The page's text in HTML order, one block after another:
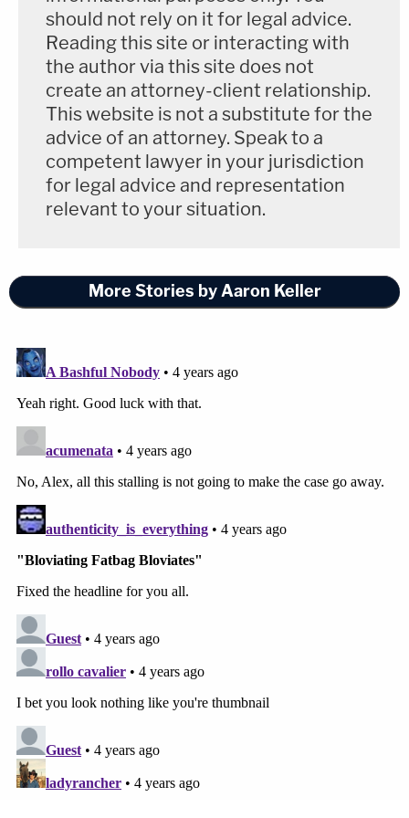
lion's share of sustaining his businesses," the
asserts. "Forcing him to do nothing in a hotel room
or a courtroom for weeks at a time will deprive him
of the ability to earn a living and cause him severe
financial hardship. While the Plaintiffs wish to see
Mr. Jones stripped of his microphone and his
access to the marketplace of ideas, the power of
the subpoena is an abusive tool by which to
issued poses a severe business hardship to Mr.
Jones."
In yet
moved the court to be able to explain precisely why
the jury is going to consider damages only — not
the core issue of whether defamation occurred.
The reason is because a judge entered a default
judgment as to the meatier legal question:
The Jones Defendants were found liable by
way of a disciplinary default because the
Court concluded that they failed to comply
with discovery obligations. The law still
requires the Plaintiffs to prove that they are
Court's ruling holding the Jones Defendants
in disciplinary default to ensure that jurors
should not rely on it for legal advice.
Reading this site or interacting with
the author via this site does not
create an attorney-client relationship.
This website is not a substitute for the
advice of an attorney. Speak to a
competent lawyer in your jurisdiction
for legal advice and representation
relevant to your situation.
More Stories by Aaron Keller